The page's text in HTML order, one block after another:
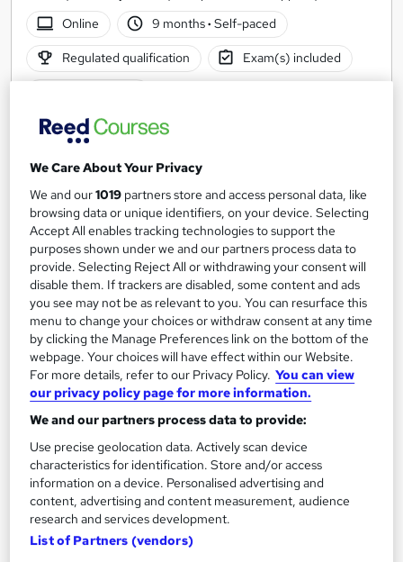
Online
9 months· Self-paced
Regulated qualification Exam(s) included
See more
£1,999
Add to basket
OTHM Level 7 Diploma in Health and Social Care
Management
Course 4 U
Awarded by OTHM | Regulated by Ofqual | PASS Grade Only |
We Care About Your Privacy
We and our1019 partners store and access personal data, like
browsing data or unique identifiers, on your device. Selecting
Accept All enables tracking technologies to support the
purposes shown under we and our partners process data to
provide. Selecting Reject All or withdrawing your consent will
disable them. If trackers are disabled, some content and ads
you see may not be as relevant to you. You can resurface this
menu to change your choices or withdraw consent at any time
by clicking the Manage Preferences link on the bottom of the
webpage. Your choices will have effect within our Website.
For more details, refer to our Privacy Policy. You can view
our privacy policy page for more information.
We and our partners process data to provide:
Use precise geolocation data. Actively scan device
characteristics for identification. Store and/or access
information on a device. Personalised advertising and
content, advertising and content measurement, audience
research and services development.
List of Partners (vendors)